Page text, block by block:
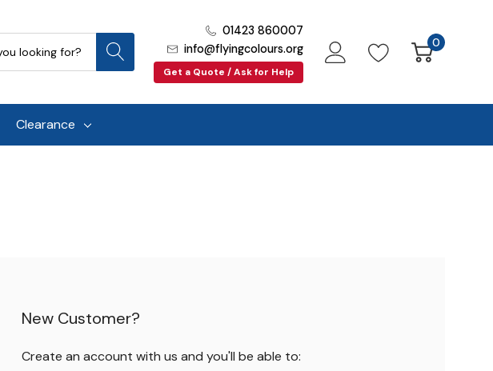
01423 860007
info@flyingcolours.org
Get a Quote / Ask for Help
0
Clearance
New Customer?
Create an account with us and you'll be able to: